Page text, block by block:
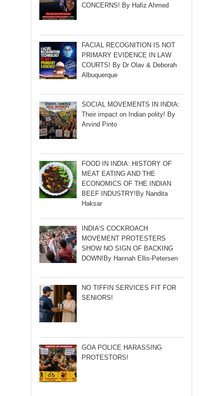
CONCERNS! By Hafiz Ahmed
FACIAL RECOGNITION IS NOT
PRIMARY EVIDENCE IN LAW
COURTS! By Dr Olav & Deborah
Albuquerque
SOCIAL MOVEMENTS IN INDIA:
Their impact on Indian polity! By
Arvind Pinto
FOOD IN INDIA: HISTORY OF
MEAT EATING AND THE
ECONOMICS OF THE INDIAN
BEEF INDUSTRY!By Nandita
Haksar
INDIA’S COCKROACH
MOVEMENT PROTESTERS
SHOW NO SIGN OF BACKING
DOWN!By Hannah Ellis-Petersen
NO TIFFIN SERVICES FIT FOR
SENIORS!
GOA POLICE HARASSING
PROTESTORS!